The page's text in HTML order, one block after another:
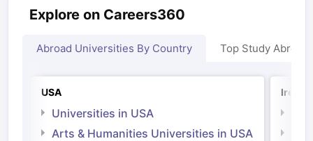
Explore on Careers360
Abroad Universities By Country Top Study Abroad
USA
Universities in USA
Arts & Humanities Universities in USA